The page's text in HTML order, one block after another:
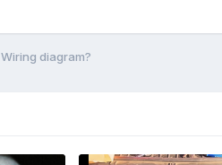
Wiring diagram?